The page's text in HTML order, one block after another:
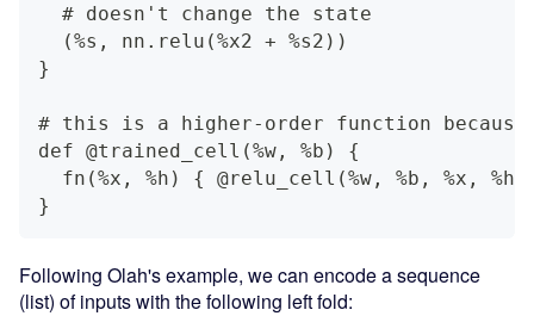
  # doesn't change the state
  (%s, nn.relu(%x2 + %s2))
}
# this is a higher-order function
def @trained_cell(%w, %b) {
fn(%x, %h) { @relu_cell(%w, %b, %x, %h)
}
Following Olah's example, we can encode a sequence
(list) of inputs with the following left fold: